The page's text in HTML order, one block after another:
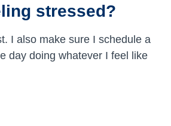
stressed?
I also make sure I schedule a
day doing whatever I feel like